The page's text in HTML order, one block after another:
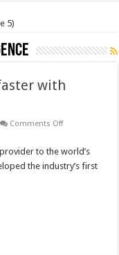
5)
with
Comments Offon
data
faster
to the world’s
the industry’s first